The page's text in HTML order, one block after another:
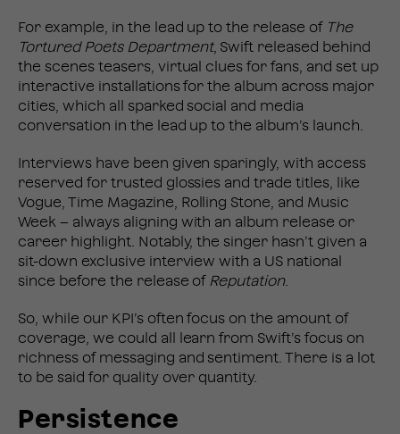
For example, in the lead up to the release of The
Tortured Poets Department, Swift released behind
the scenes teasers, virtual clues for fans, and set up
interactive installations for the album across major
cities, which all sparked social and media
conversation in the lead up to the album’s launch.
Interviews have been given sparingly, with access
reserved for trusted glossies and trade titles, like
Vogue, Time Magazine, Rolling Stone, and Music
Week – always aligning with an album release or
career highlight. Notably, the singer hasn’t given a
sit-down exclusive interview with a US national
since before the release of Reputation.
So, while our KPI’s often focus on the amount of
coverage, we could all learn from Swift’s focus on
richness of messaging and sentiment. There is a lot
to be said for quality over quantity.
Persistence